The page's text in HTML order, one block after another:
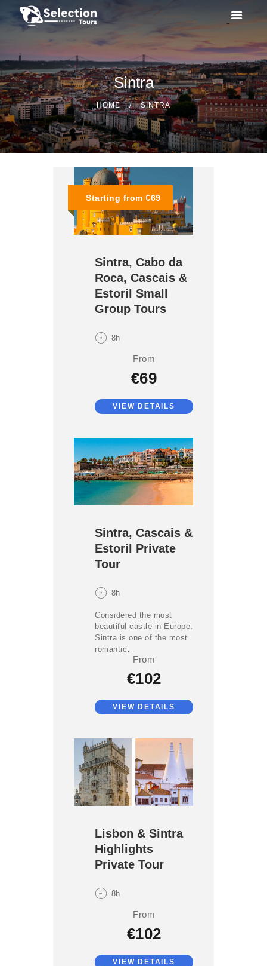
Sintra
HOME SINTRA
OUR TOURS
SPECIAL ACTIVITIES
TAILOR MADE
ABOUT US
CONTACTS
Starting from €69
Sintra, Cabo da
Roca, Cascais &
Estoril Small
Group Tours
8h
From
€69
VIEW DETAILS
Sintra, Cascais &
Estoril Private
Tour
8h
Considered the most
beautiful castle in Europe,
Sintra is one of the most
romantic…
From
€102
VIEW DETAILS
Lisbon & Sintra
Highlights
Private Tour
8h
From
€102
VIEW DETAILS